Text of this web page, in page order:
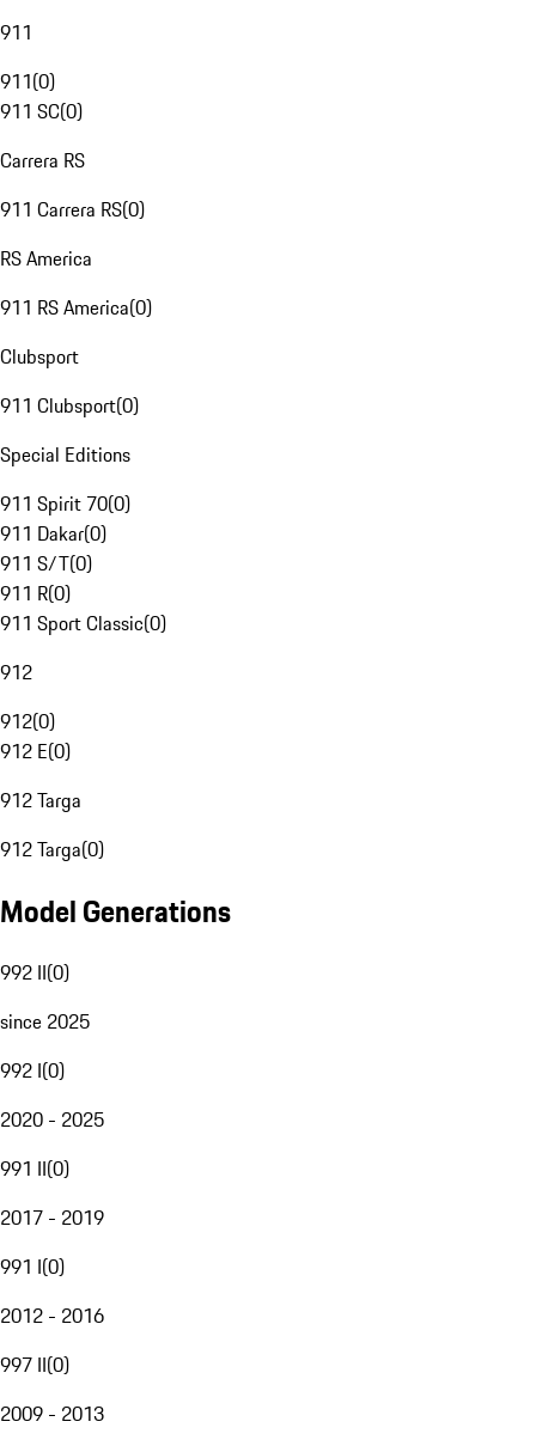
911
911(0)
911 SC(0)
Carrera RS
911 Carrera RS(0)
RS America
911 RS America(0)
Clubsport
911 Clubsport(0)
Special Editions
911 Spirit 70(0)
911 Dakar(0)
911 S/T(0)
911 R(0)
911 Sport Classic(0)
912
912(0)
912 E(0)
912 Targa
912 Targa(0)
Model Generations
992 II(0)
since 2025
992 I(0)
2020 - 2025
991 II(0)
2017 - 2019
991 I(0)
2012 - 2016
997 II(0)
2009 - 2013